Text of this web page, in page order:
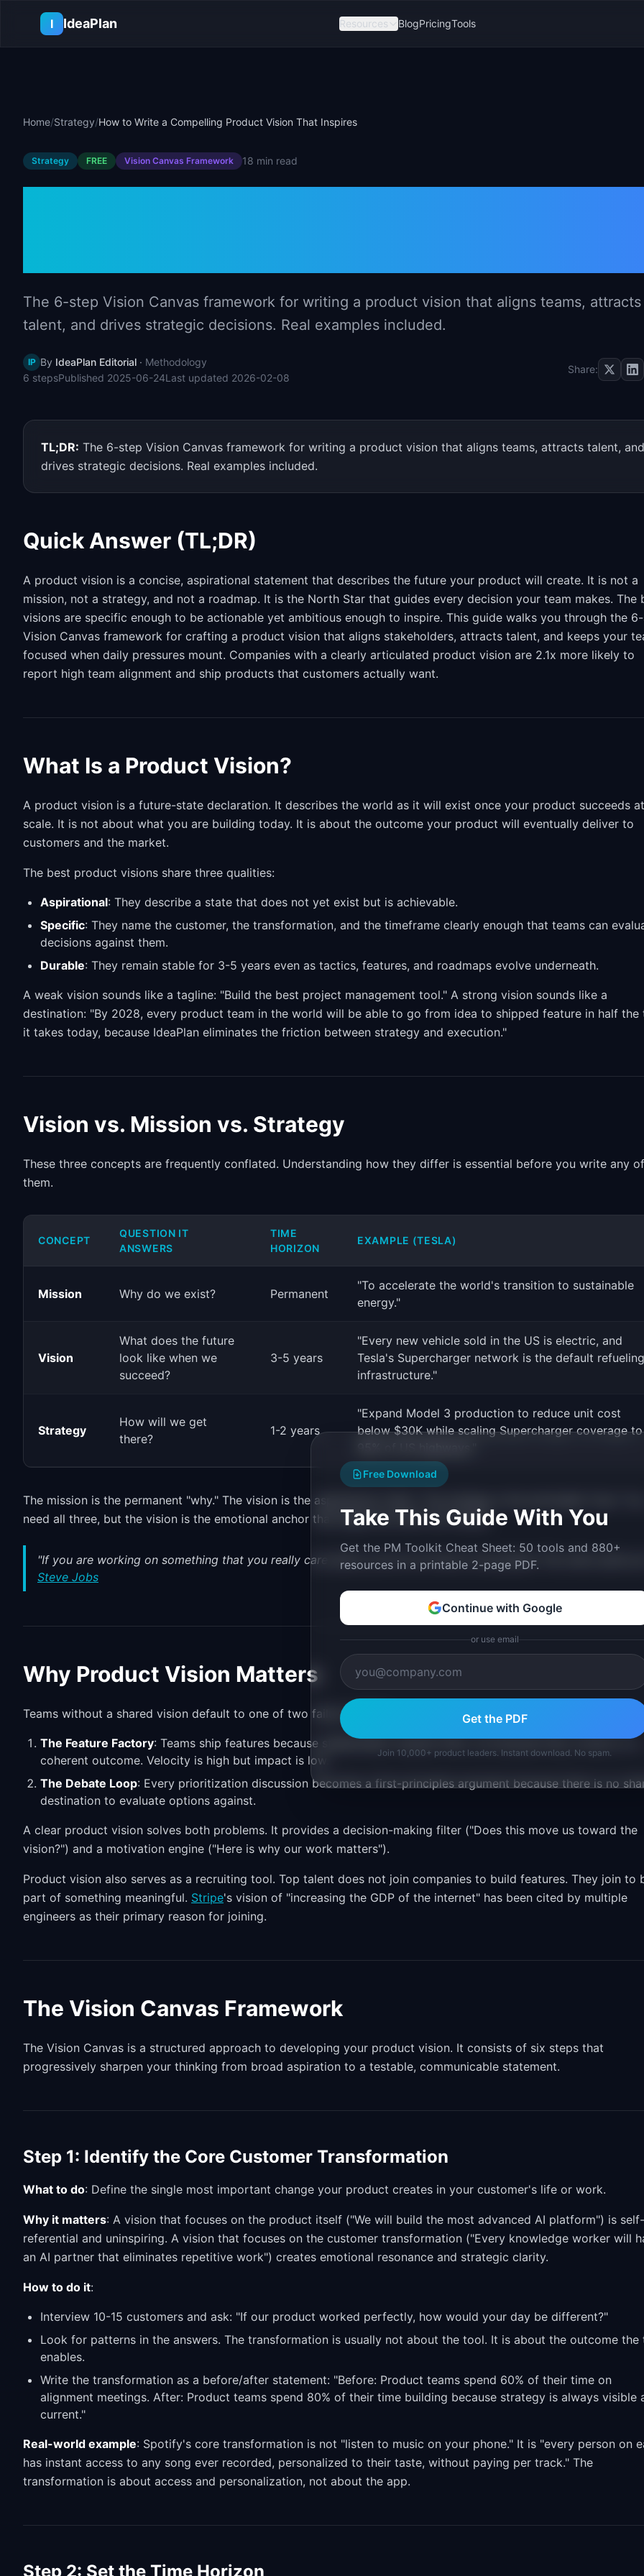
I
IdeaPlan Resources BlogPricingTools
Home/Strategy/How to Write a Compelling Product Vision That Inspires
Strategy FREE Vision Canvas Framework 18 min read
The 6-step Vision Canvas framework for writing a product vision that aligns teams, attracts
talent, and drives strategic decisions. Real examples included.
IP By IdeaPlan Editorial · Methodology
6 stepsPublished 2025-06-24Last updated 2026-02-08
Share:
TL;DR: The 6-step Vision Canvas framework for writing a product vision that aligns teams, attracts talent, and
drives strategic decisions. Real examples included.
Quick Answer (TL;DR)
A product vision is a concise, aspirational statement that describes the future your product will create. It is not a
mission, not a strategy, and not a roadmap. It is the North Star that guides every decision your team makes. The
visions are specific enough to be actionable yet ambitious enough to inspire. This guide walks you through the
Vision Canvas framework for crafting a product vision that aligns stakeholders, attracts talent, and keeps your
focused when daily pressures mount. Companies with a clearly articulated product vision are 2.1x more likely to
report high team alignment and ship products that customers actually want.
What Is a Product Vision?
A product vision is a future-state declaration. It describes the world as it will exist once your product succeeds at
scale. It is not about what you are building today. It is about the outcome your product will eventually deliver to
customers and the market.
The best product visions share three qualities:
Aspirational: They describe a state that does not yet exist but is achievable.
Specific: They name the customer, the transformation, and the timeframe clearly enough that teams can
decisions against them.
Durable: They remain stable for 3-5 years even as tactics, features, and roadmaps evolve underneath.
A weak vision sounds like a tagline: "Build the best project management tool." A strong vision sounds like a
destination: "By 2028, every product team in the world will be able to go from idea to shipped feature in half the
it takes today, because IdeaPlan eliminates the friction between strategy and execution."
Vision vs. Mission vs. Strategy
These three concepts are frequently conflated. Understanding how they differ is essential before you write any of
them.
CONCEPT
QUESTION IT
ANSWERS
TIME
HORIZON
EXAMPLE (TESLA)
Mission Why do we exist? Permanent
"To accelerate the world's transition to sustainable
energy."
Vision
What does the future
look like when we
succeed?
3-5 years
"Every new vehicle sold in the US is electric, and
Tesla's Supercharger network is the default refueling
infrastructure."
Strategy
How will we get
there?
1-2 years
"Expand Model 3 production to reduce unit cost
below $30K while scaling Supercharger coverage to
The mission is the permanent "why." The vision is the aspirational "what." The strategy is the actionable "how." You
need all three, but the vision is the emotional anchor that keeps the other two honest.
"If you are working on something that you really care about, you do not have to be pushed. The vision pulls
Steve Jobs
Why Product Vision Matters
Teams without a shared vision default to one of two failure modes:
The Feature Factory: Teams ship features because stakeholders request them, not because they connect to a
coherent outcome. Velocity is high but impact is low.
The Debate Loop: Every prioritization discussion becomes a first-principles argument because there is no
destination to evaluate options against.
A clear product vision solves both problems. It provides a decision-making filter ("Does this move us toward the
vision?") and a motivation engine ("Here is why our work matters").
Product vision also serves as a recruiting tool. Top talent does not join companies to build features. They join to
part of something meaningful. Stripe's vision of "increasing the GDP of the internet" has been cited by multiple
engineers as their primary reason for joining.
The Vision Canvas Framework
The Vision Canvas is a structured approach to developing your product vision. It consists of six steps that
progressively sharpen your thinking from broad aspiration to a testable, communicable statement.
Step 1: Identify the Core Customer Transformation
What to do: Define the single most important change your product creates in your customer's life or work.
Why it matters: A vision that focuses on the product itself ("We will build the most advanced AI platform") is self-
referential and uninspiring. A vision that focuses on the customer transformation ("Every knowledge worker will
an AI partner that eliminates repetitive work") creates emotional resonance and strategic clarity.
How to do it:
Interview 10-15 customers and ask: "If our product worked perfectly, how would your day be different?"
Look for patterns in the answers. The transformation is usually not about the tool. It is about the outcome the
enables.
Write the transformation as a before/after statement: "Before: Product teams spend 60% of their time on
alignment meetings. After: Product teams spend 80% of their time building because strategy is always visible
current."
Real-world example: Spotify's core transformation is not "listen to music on your phone." It is "every person on
has instant access to any song ever recorded, personalized to their taste, without paying per track." The
transformation is about access and personalization, not about the app.
Step 2: Set the Time Horizon
Free Download
Take This Guide With You
Get the PM Toolkit Cheat Sheet: 50 tools and 880+
resources in a printable 2-page PDF.
Continue with Google
or use email
Get the PDF
Join 10,000+ product leaders. Instant download. No spam.